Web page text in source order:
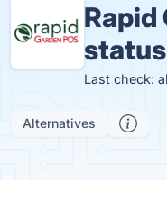
Rapid
Last check:
Alternatives